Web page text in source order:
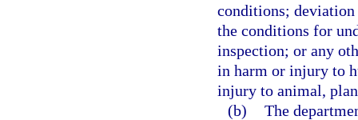
conditions;
the conditions for
inspection; or any
in harm or injury to
injury to animal,
(b) The